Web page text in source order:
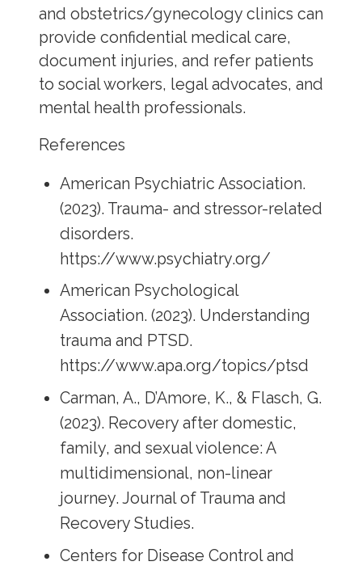
and obstetrics/gynecology clinics can
provide confidential medical care,
document injuries, and refer patients
to social workers, legal advocates, and
mental health professionals.
References
American Psychiatric Association.
(2023). Trauma- and stressor-related
disorders.
https://www.psychiatry.org/
American Psychological
Association. (2023). Understanding
trauma and PTSD.
https://www.apa.org/topics/ptsd
Carman, A., D’Amore, K., & Flasch, G.
(2023). Recovery after domestic,
family, and sexual violence: A
multidimensional, non-linear
journey. Journal of Trauma and
Recovery Studies.
Centers for Disease Control and